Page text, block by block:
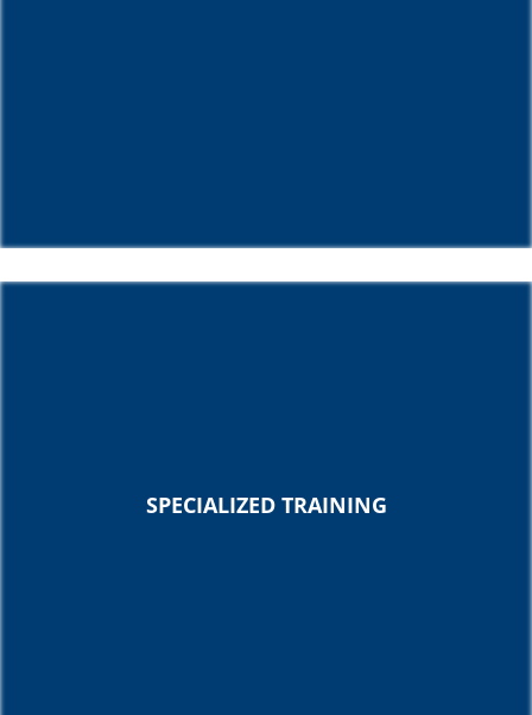
SPECIALIZED TRAINING